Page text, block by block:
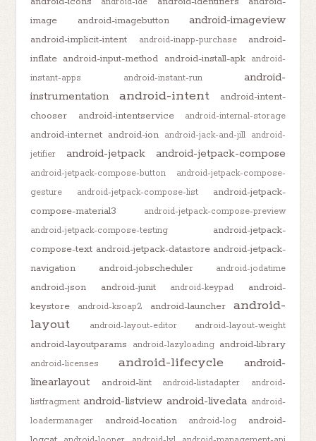
image
android-imagebutton android-imageview
android-implicit-intent android-inapp-purchase
android-
inflate android-input-method android-install-apk
android-
instant-apps
android-instant-run
android-
instrumentation
android-intent
android-intent-
chooser
android-intentservice android-internal-storage
android-internet android-ion android-jack-and-jill
android-
jetifier
android-jetpack android-jetpack-compose
android-jetpack-compose-button
android-jetpack-compose-
gesture
android-jetpack-compose-list
android-jetpack-
compose-material3
android-jetpack-compose-preview
android-jetpack-compose-testing
android-jetpack-
compose-text android-jetpack-datastore android-jetpack-
navigation
android-jobscheduler android-jodatime
android-json android-junit android-keypad
android-
keystore
android-ksoap2 android-launcher
android-
layout
android-layout-editor android-layout-weight
android-layoutparams android-lazyloading android-library
android-licenses android-lifecycle
android-
linearlayout
android-lint android-listadapter
android-
listfragment android-listview android-livedata android-
loadermanager
android-location android-log
android-